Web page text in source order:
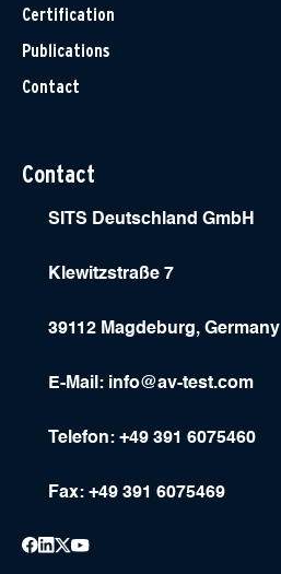
Certification
Publications
Contact
Contact
SITS Deutschland GmbH
Klewitzstraße 7
39112 Magdeburg, Germany
E-Mail: info@av-test.com
Telefon: +49 391 6075460
Fax: +49 391 6075469